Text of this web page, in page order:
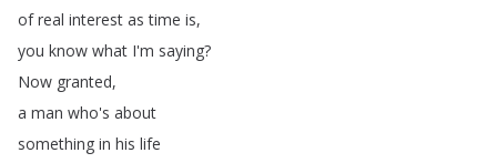
of real interest as time is,
you know what I'm saying?
Now granted,
a man who's about
something in his life